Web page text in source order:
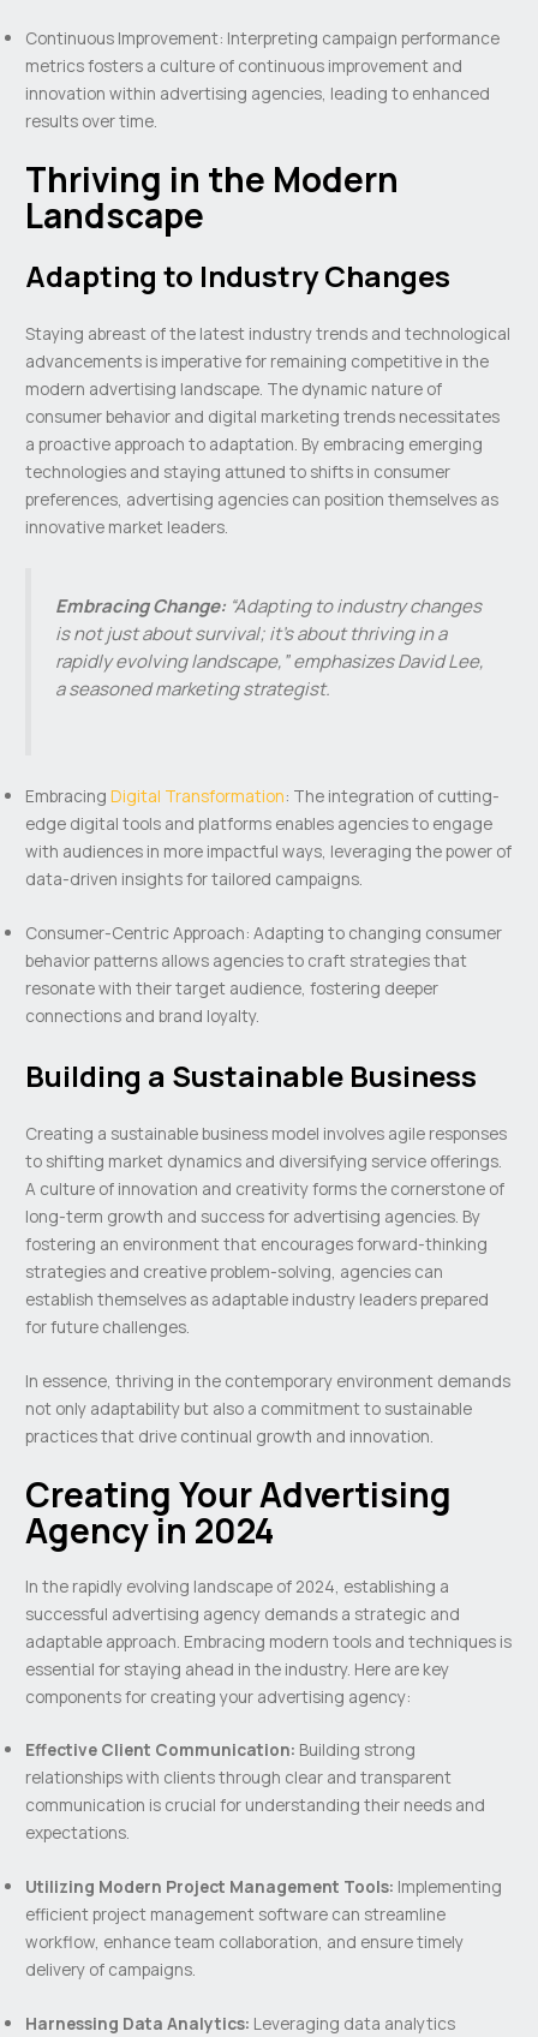
Continuous Improvement: Interpreting campaign performance
metrics fosters a culture of continuous improvement and
innovation within advertising agencies, leading to enhanced
results over time.
Thriving in the Modern
Landscape
Adapting to Industry Changes
Staying abreast of the latest industry trends and technological
advancements is imperative for remaining competitive in the
modern advertising landscape. The dynamic nature of
consumer behavior and digital marketing trends necessitates
a proactive approach to adaptation. By embracing emerging
technologies and staying attuned to shifts in consumer
preferences, advertising agencies can position themselves as
innovative market leaders.
Embracing Change: “Adapting to industry changes
is not just about survival; it’s about thriving in a
rapidly evolving landscape,” emphasizes David Lee,
a seasoned marketing strategist.
EmbracingDigital Transformation: The integration of cutting-
edge digital tools and platforms enables agencies to engage
with audiences in more impactful ways, leveraging the power of
data-driven insights for tailored campaigns.
Consumer-Centric Approach: Adapting to changing consumer
behavior patterns allows agencies to craft strategies that
resonate with their target audience, fostering deeper
connections and brand loyalty.
Building a Sustainable Business
Creating a sustainable business model involves agile responses
to shifting market dynamics and diversifying service offerings.
A culture of innovation and creativity forms the cornerstone of
long-term growth and success for advertising agencies. By
fostering an environment that encourages forward-thinking
strategies and creative problem-solving, agencies can
establish themselves as adaptable industry leaders prepared
for future challenges.
In essence, thriving in the contemporary environment demands
not only adaptability but also a commitment to sustainable
practices that drive continual growth and innovation.
Creating Your Advertising
Agency in 2024
In the rapidly evolving landscape of 2024, establishing a
successful advertising agency demands a strategic and
adaptable approach. Embracing modern tools and techniques is
essential for staying ahead in the industry. Here are key
components for creating your advertising agency:
Effective Client Communication: Building strong
relationships with clients through clear and transparent
communication is crucial for understanding their needs and
expectations.
Utilizing Modern Project Management Tools: Implementing
efficient project management software can streamline
workflow, enhance team collaboration, and ensure timely
delivery of campaigns.
Harnessing Data Analytics: Leveraging data analytics